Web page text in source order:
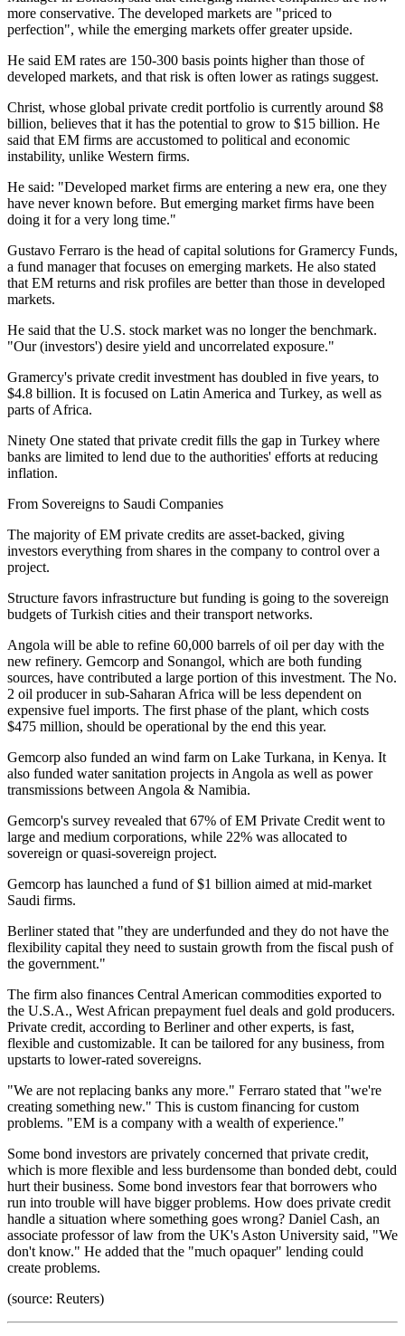
more conservative. The developed markets are "priced to
perfection", while the emerging markets offer greater upside.
He said EM rates are 150-300 basis points higher than those of
developed markets, and that risk is often lower as ratings suggest.
Christ, whose global private credit portfolio is currently around $8
billion, believes that it has the potential to grow to $15 billion. He
said that EM firms are accustomed to political and economic
instability, unlike Western firms.
He said: "Developed market firms are entering a new era, one they
have never known before. But emerging market firms have been
doing it for a very long time."
Gustavo Ferraro is the head of capital solutions for Gramercy Funds,
a fund manager that focuses on emerging markets. He also stated
that EM returns and risk profiles are better than those in developed
markets.
He said that the U.S. stock market was no longer the benchmark.
"Our (investors') desire yield and uncorrelated exposure."
Gramercy's private credit investment has doubled in five years, to
$4.8 billion. It is focused on Latin America and Turkey, as well as
parts of Africa.
Ninety One stated that private credit fills the gap in Turkey where
banks are limited to lend due to the authorities' efforts at reducing
inflation.
From Sovereigns to Saudi Companies
The majority of EM private credits are asset-backed, giving
investors everything from shares in the company to control over a
project.
Structure favors infrastructure but funding is going to the sovereign
budgets of Turkish cities and their transport networks.
Angola will be able to refine 60,000 barrels of oil per day with the
new refinery. Gemcorp and Sonangol, which are both funding
sources, have contributed a large portion of this investment. The No.
2 oil producer in sub-Saharan Africa will be less dependent on
expensive fuel imports. The first phase of the plant, which costs
$475 million, should be operational by the end this year.
Gemcorp also funded an wind farm on Lake Turkana, in Kenya. It
also funded water sanitation projects in Angola as well as power
transmissions between Angola & Namibia.
Gemcorp's survey revealed that 67% of EM Private Credit went to
large and medium corporations, while 22% was allocated to
sovereign or quasi-sovereign project.
Gemcorp has launched a fund of $1 billion aimed at mid-market
Saudi firms.
Berliner stated that "they are underfunded and they do not have the
flexibility capital they need to sustain growth from the fiscal push of
the government."
The firm also finances Central American commodities exported to
the U.S.A., West African prepayment fuel deals and gold producers.
Private credit, according to Berliner and other experts, is fast,
flexible and customizable. It can be tailored for any business, from
upstarts to lower-rated sovereigns.
"We are not replacing banks any more." Ferraro stated that "we're
creating something new." This is custom financing for custom
problems. "EM is a company with a wealth of experience."
Some bond investors are privately concerned that private credit,
which is more flexible and less burdensome than bonded debt, could
hurt their business. Some bond investors fear that borrowers who
run into trouble will have bigger problems. How does private credit
handle a situation where something goes wrong? Daniel Cash, an
associate professor of law from the UK's Aston University said, "We
don't know." He added that the "much opaquer" lending could
create problems.
(source: Reuters)